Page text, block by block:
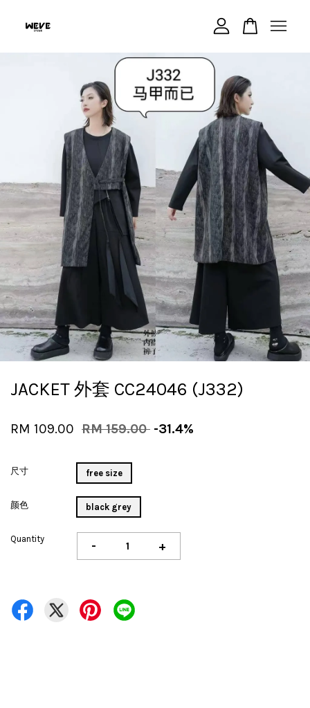
JACKET 外套 CC24046 (J332)
RM 109.00 RM 159.00 -31.4%
尺寸 free size
颜色 black grey
Quantity - +
Your cart is currently empty.
CONTINUE SHOPPING